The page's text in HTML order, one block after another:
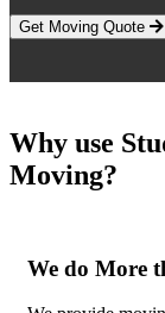
Get Moving Quote
Why use
Moving?
We do More